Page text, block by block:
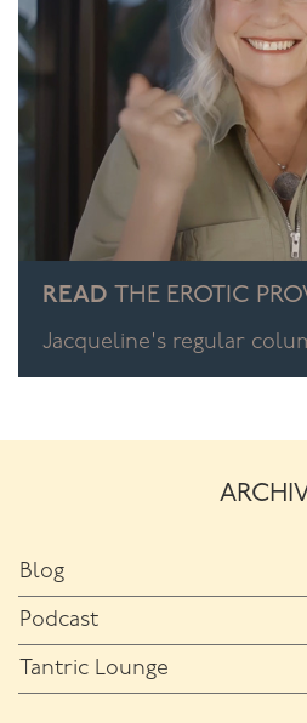
READ THE EROTIC
Jacqueline's regular
Blog
Podcast
Tantric Lounge